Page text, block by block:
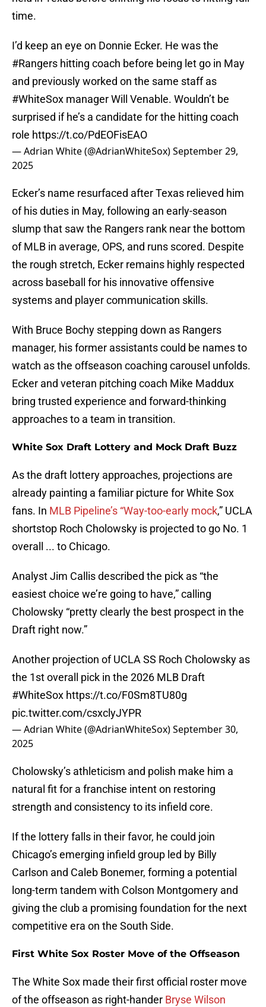
time.
I’d keep an eye on Donnie Ecker. He was the
#Rangers hitting coach before being let go in May
and previously worked on the same staff as
#WhiteSox manager Will Venable. Wouldn’t be
surprised if he’s a candidate for the hitting coach
role https://t.co/PdEOFisEAO
— Adrian White (@AdrianWhiteSox)September 29,
2025
Ecker’s name resurfaced after Texas relieved him
of his duties in May, following an early-season
slump that saw the Rangers rank near the bottom
of MLB in average, OPS, and runs scored. Despite
the rough stretch, Ecker remains highly respected
across baseball for his innovative offensive
systems and player communication skills.
With Bruce Bochy stepping down as Rangers
manager, his former assistants could be names to
watch as the offseason coaching carousel unfolds.
Ecker and veteran pitching coach Mike Maddux
bring trusted experience and forward-thinking
approaches to a team in transition.
White Sox Draft Lottery and Mock Draft Buzz
As the draft lottery approaches, projections are
already painting a familiar picture for White Sox
fans. In MLB Pipeline’s “Way-too-early mock,” UCLA
shortstop Roch Cholowsky is projected to go No. 1
overall ... to Chicago.
Analyst Jim Callis described the pick as “the
easiest choice we’re going to have,” calling
Cholowsky “pretty clearly the best prospect in the
Draft right now.”
Another projection of UCLA SS Roch Cholowsky as
the 1st overall pick in the 2026 MLB Draft
#WhiteSox https://t.co/F0Sm8TU80g
pic.twitter.com/csxclyJYPR
— Adrian White (@AdrianWhiteSox)September 30,
2025
Cholowsky’s athleticism and polish make him a
natural fit for a franchise intent on restoring
strength and consistency to its infield core.
If the lottery falls in their favor, he could join
Chicago’s emerging infield group led by Billy
Carlson and Caleb Bonemer, forming a potential
long-term tandem with Colson Montgomery and
giving the club a promising foundation for the next
competitive era on the South Side.
First White Sox Roster Move of the Offseason
The White Sox made their first official roster move
of the offseason as right-hander Bryse Wilson